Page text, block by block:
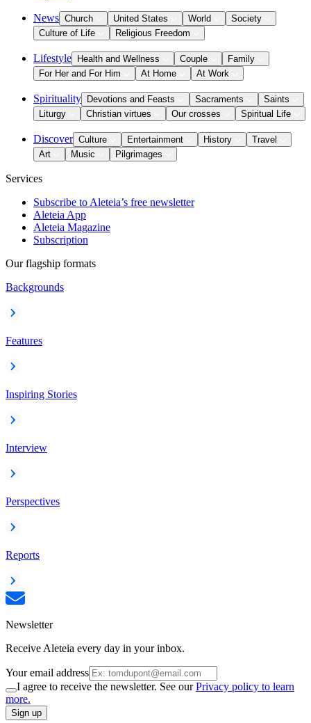
News Church United States World
Society
Culture of Life
Religious Freedom
Lifestyle Health and Wellness Couple
Family
For Her and For Him
At Home At Work
Spirituality Devotions and Feasts Sacraments
Saints
Liturgy
Christian virtues Our crosses Spiritual Life
Discover Culture Entertainment History
Travel
Art
Music Pilgrimages
Services
Subscribe to Aleteia’s free newsletter
Aleteia App
Aleteia Magazine
Subscription
Our flagship formats
Backgrounds
Features
Inspiring Stories
Interview
Perspectives
Reports
Newsletter
Receive Aleteia every day in your inbox.
Your email address
I agree to receive the newsletter. See ourPrivacy policy to learn
more.
Sign up